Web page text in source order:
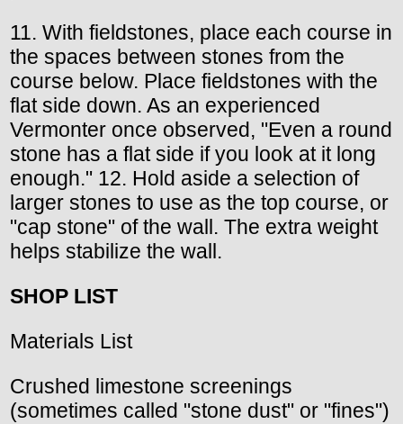
11. With fieldstones, place each course in
the spaces between stones from the
course below. Place fieldstones with the
flat side down. As an experienced
Vermonter once observed, "Even a round
stone has a flat side if you look at it long
enough." 12. Hold aside a selection of
larger stones to use as the top course, or
"cap stone" of the wall. The extra weight
helps stabilize the wall.
SHOP LIST
Materials List
Crushed limestone screenings
(sometimes called "stone dust" or "fines")